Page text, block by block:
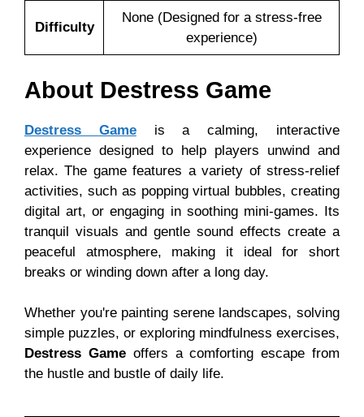
Difficulty
None (Designed for a stress-free
experience)
About Destress Game
Destress Gameis a calming, interactive
experience designed to help players unwind and
relax. The game features a variety of stress-relief
activities, such as popping virtual bubbles, creating
digital art, or engaging in soothing mini-games. Its
tranquil visuals and gentle sound effects create a
peaceful atmosphere, making it ideal for short
breaks or winding down after a long day.
Whether you're painting serene landscapes, solving
simple puzzles, or exploring mindfulness exercises,
Destress Gameoffers a comforting escape from
the hustle and bustle of daily life.